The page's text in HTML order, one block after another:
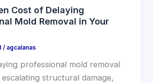
Cost of Delaying
Mold Removal in Your
/ agcalanas
professional mold removal
structural damage,